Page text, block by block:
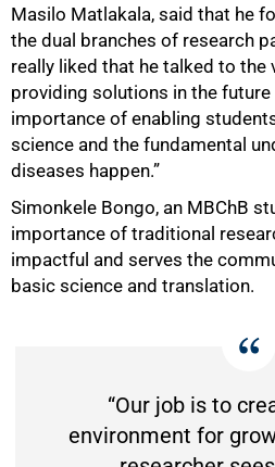
Masilo Matlakala, said that he
the dual branches of research
really liked that he talked to the
providing solutions in the
importance of enabling
science and the fundamental
diseases happen.”
Simonkele Bongo, an MBChB
importance of traditional
impactful and serves the
basic science and translation.
“Our job is to
environment for